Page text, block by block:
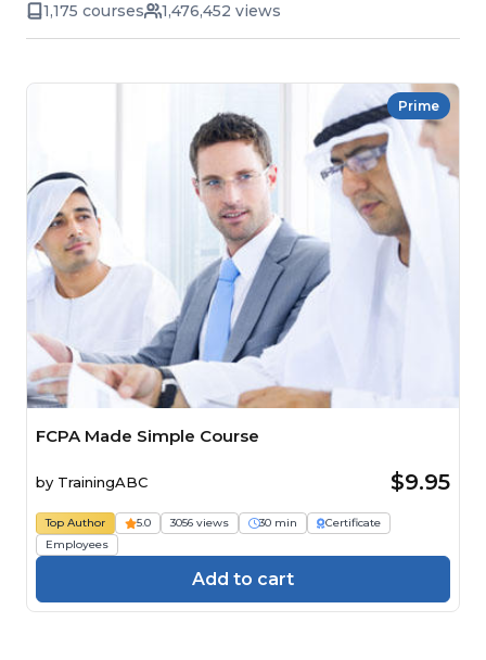
1,175 courses 1,476,452 views
Prime
FCPA Made Simple Course
by TrainingABC $9.95
Top Author 5.0 3056 views 30 min
Certificate
Employees
Add to cart